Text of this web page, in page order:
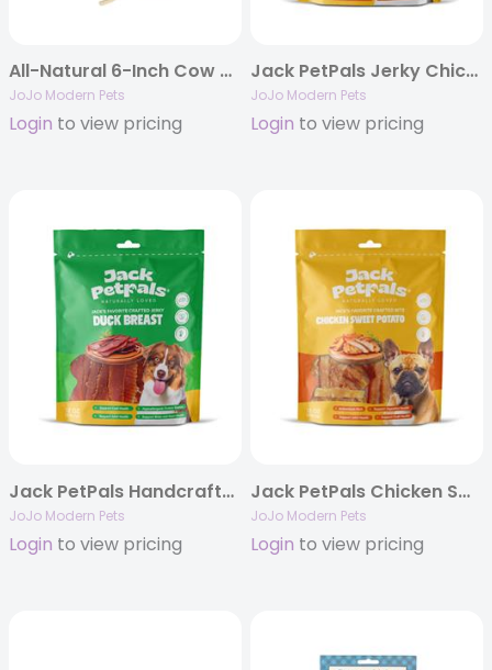
All-Natural 6-Inch Cow Tail Dog Treats – 25-Pack Case
JoJo Modern Pets
Login to view pricing
Jack PetPals Jerky Chicken Breast Dog Treats (12oz)
JoJo Modern Pets
Login to view pricing
Jack PetPals Handcrafted Jerky Duck Breast Dog Treats (12oz)
JoJo Modern Pets
Login to view pricing
Jack PetPals Chicken Sweet Potato Bites Dog Treats (12oz)
JoJo Modern Pets
Login to view pricing